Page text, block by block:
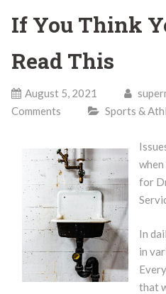
If You Think
Read This
August 5, 2021
Comments
Sports &
for
In
in
that